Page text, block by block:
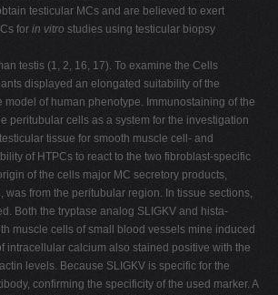
testicular MCs and are believed to exert
for in vitro studies using testicular biopsy
testis (1, 2, 16, 17). To examine the Cells
displayed an elongated suitability of the
of human phenotype. Immunostaining of the
peritubular cells as a system for the investigation
tissue for smooth muscle cell- and
of HTPCs to react to the two fibroblast-specific
of the cells major MC secretory products,
was from the peritubular region. In tissue sections,
Both the tryptase analog SLIGKV and hista-
muscle cells of small blood vessels mine induced
intracellular calcium also stained positive with the
levels. Because SLIGKV is specific for the
confirming the specificity of the used marker. A